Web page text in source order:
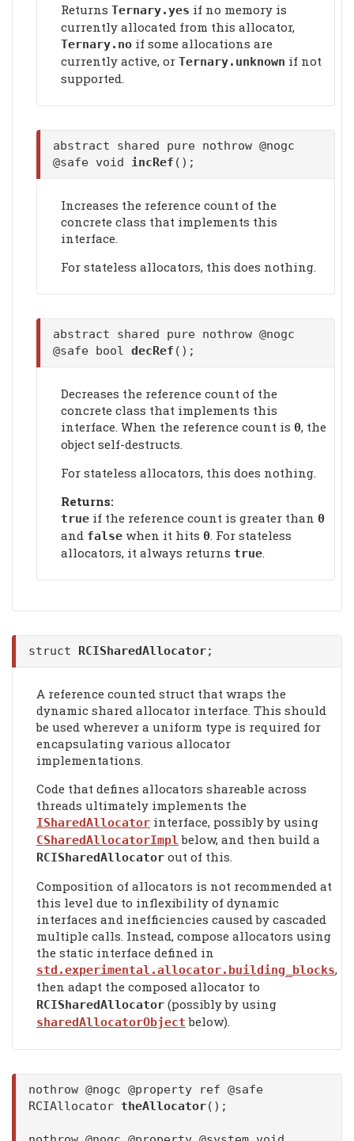
Returns Ternary.yes if no memory is
currently allocated from this allocator,
Ternary.no if some allocations are
currently active, or Ternary.unknown if not
supported.
abstract shared pure nothrow @nogc
@safe void incRef ();
Increases the reference count of the
concrete class that implements this
interface.
For stateless allocators, this does nothing.
abstract shared pure nothrow @nogc
@safe bool decRef ();
Decreases the reference count of the
concrete class that implements this
interface. When the reference count is 0, the
object self-destructs.
For stateless allocators, this does nothing.
Returns:
true if the reference count is greater than 0
and false when it hits 0 . For stateless
allocators, it always returns true
struct RCISharedAllocator;
A reference counted struct that wraps the
dynamic shared allocator interface. This should
be used wherever a uniform type is required for
encapsulating various allocator
implementations.
Code that defines allocators shareable across
threads ultimately implements the
ISharedAllocator interface, possibly by using
CSharedAllocatorImpl below, and then build a
RCISharedAllocator out of this.
Composition of allocators is not recommended at
this level due to inflexibility of dynamic
interfaces and inefficiencies caused by cascaded
multiple calls. Instead, compose allocators using
the static interface defined in
std.experimental.allocator.building_blocks,
then adapt the composed allocator to
RCISharedAllocator (possibly by using
sharedAllocatorObject below).
nothrow @nogc @property ref @safe
RCIAllocator theAllocator();